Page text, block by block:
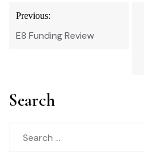
Post
navigation
Previous:
E8 Funding Review
Search